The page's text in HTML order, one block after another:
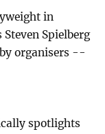
in
Spielberg
organisers --
spotlights